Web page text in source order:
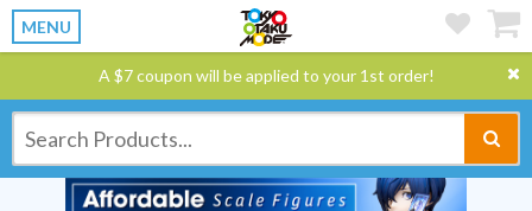
MENU
A $7 coupon will be applied to your 1st order!